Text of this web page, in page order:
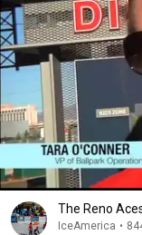
The Reno
IceAmerica •